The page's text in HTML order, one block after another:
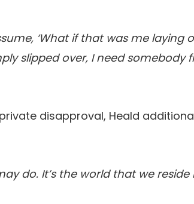
‘What if that was me laying
slipped over, I need somebody
disapproval, Heald
do. It’s the world that we reside